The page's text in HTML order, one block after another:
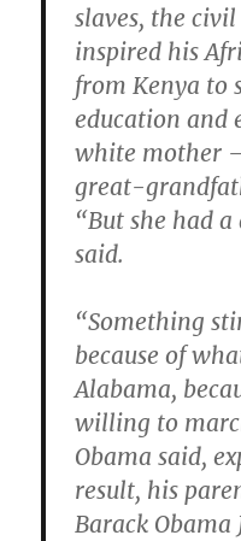
slaves, the
inspired his
from Kenya to
education and
white mother
great-
“But she had
said.
“Something
because of
Alabama,
willing to
Obama said,
result, his
Barack